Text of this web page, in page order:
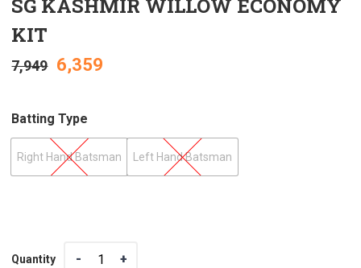
SG KASHMIR WILLOW ECONOMY
KIT
7,949 6,359
Batting Type
Right Hand Batsman Left Hand Batsman
Quantity